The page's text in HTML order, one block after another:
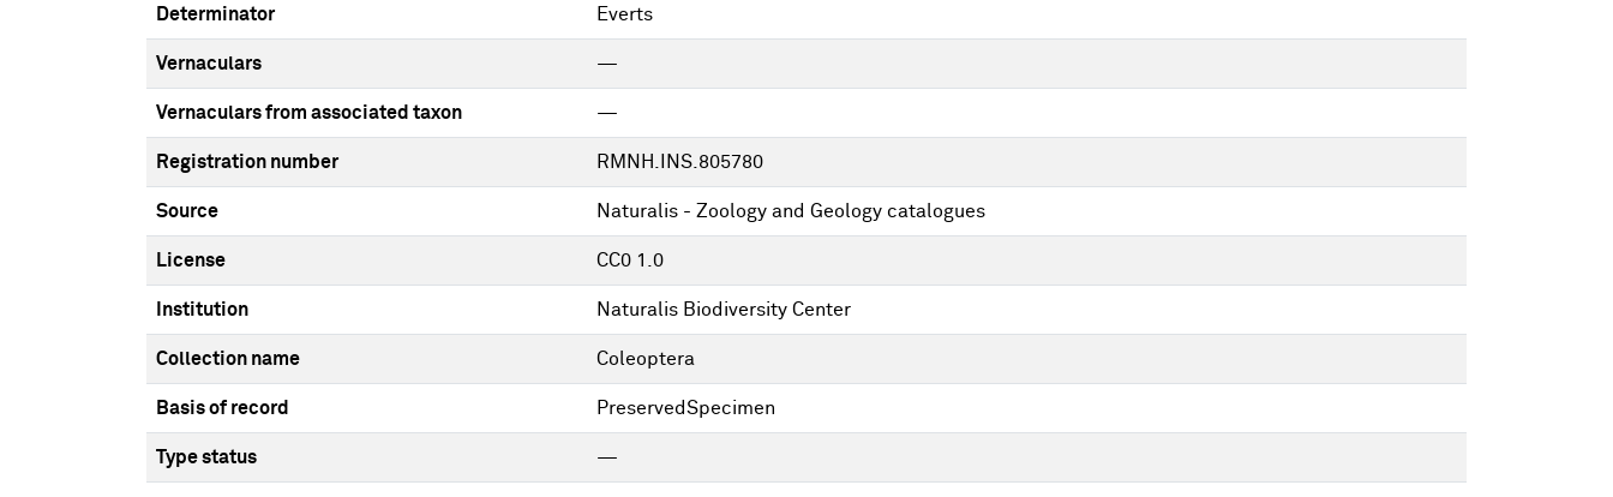
Determinator Everts
Vernaculars —
Vernaculars from associated taxon —
Registration number RMNH.INS.805780
Source Naturalis - Zoology and Geology catalogues
License CC0 1.0
Institution Naturalis Biodiversity Center
Collection name Coleoptera
Basis of record PreservedSpecimen
Type status —